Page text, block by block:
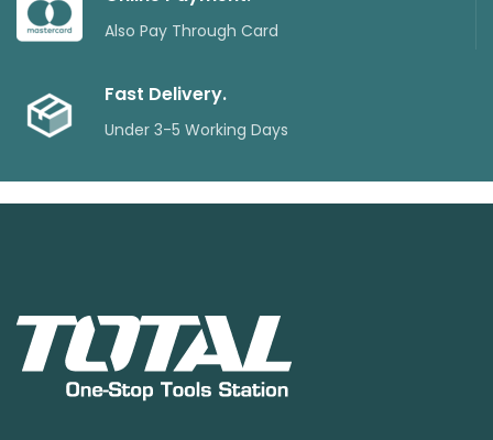
Also Pay Through Card
Fast Delivery.
Under 3-5 Working Days